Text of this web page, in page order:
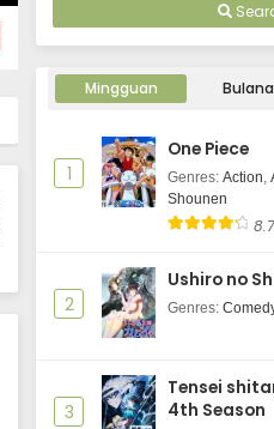
Mingguan
1
One Piece
Genres: Action,
Shounen
2
Ushiro no
Genres:
3
Tensei
4th Season